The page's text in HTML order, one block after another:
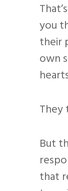
you
their
own
They
But
that